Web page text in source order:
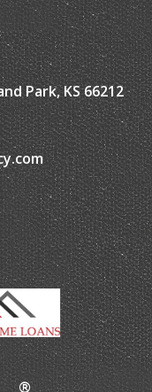
Park, KS 66212
®